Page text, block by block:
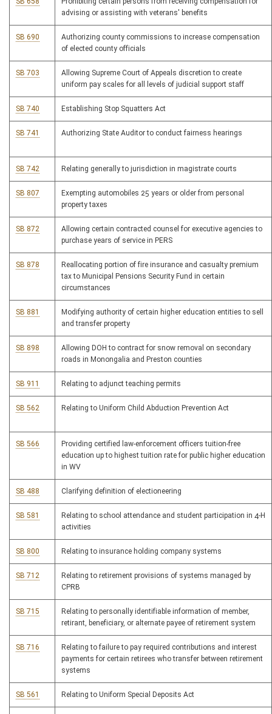
advising or assisting with veterans' benefits
SB 690
Authorizing county commissions to increase compensation
of elected county officials
SB 703
Allowing Supreme Court of Appeals discretion to create
uniform pay scales for all levels of judicial support staff
SB 740 Establishing Stop Squatters Act
SB 741 Authorizing State Auditor to conduct fairness hearings
SB 742 Relating generally to jurisdiction in magistrate courts
SB 807
Exempting automobiles 25 years or older from personal
property taxes
SB 872
Allowing certain contracted counsel for executive agencies to
purchase years of service in PERS
SB 878
Reallocating portion of fire insurance and casualty premium
tax to Municipal Pensions Security Fund in certain
circumstances
SB 881
Modifying authority of certain higher education entities to sell
and transfer property
SB 898
Allowing DOH to contract for snow removal on secondary
roads in Monongalia and Preston counties
SB 911 Relating to adjunct teaching permits
SB 562 Relating to Uniform Child Abduction Prevention Act
SB 566
Providing certified law-enforcement officers tuition-free
education up to highest tuition rate for public higher education
in WV
SB 488 Clarifying definition of electioneering
SB 581
Relating to school attendance and student participation in 4-H
activities
SB 800 Relating to insurance holding company systems
SB 712
Relating to retirement provisions of systems managed by
CPRB
SB 715
Relating to personally identifiable information of member,
retirant, beneficiary, or alternate payee of retirement system
SB 716
Relating to failure to pay required contributions and interest
payments for certain retirees who transfer between retirement
systems
SB 561 Relating to Uniform Special Deposits Act